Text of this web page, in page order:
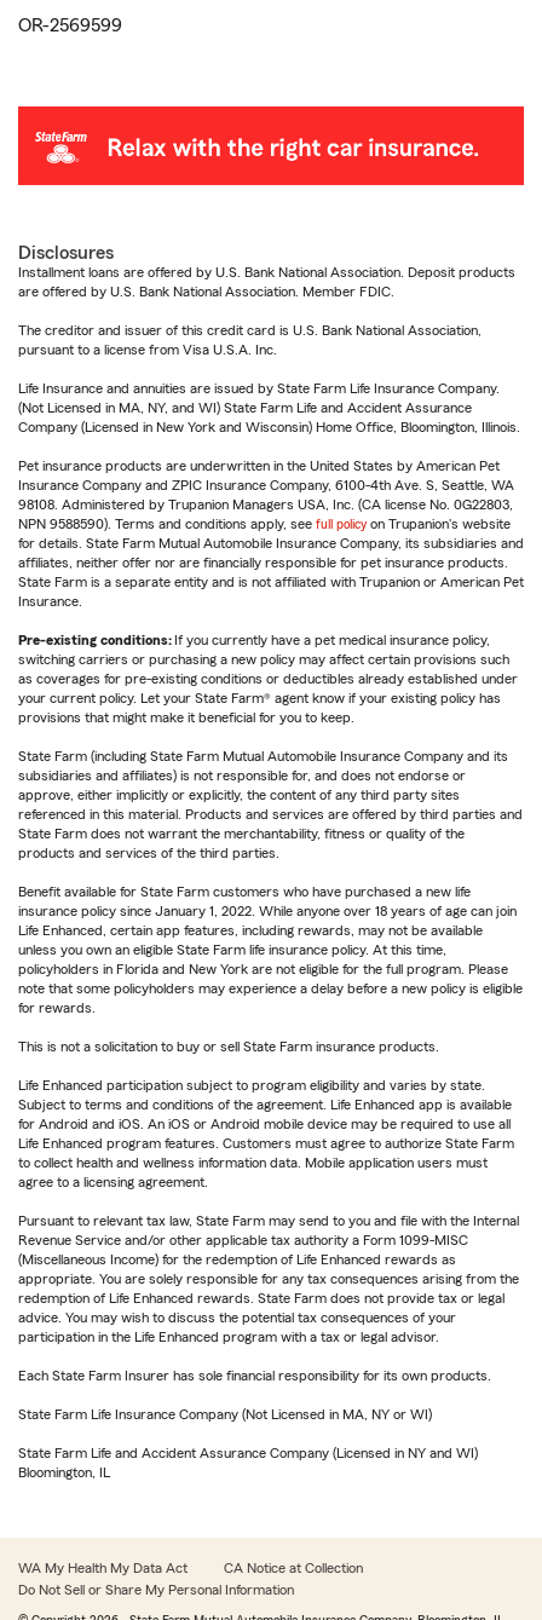
OR-2569599
Disclosures
Installment loans are offered by U.S. Bank National Association. Deposit products
are offered by U.S. Bank National Association. Member FDIC.
The creditor and issuer of this credit card is U.S. Bank National Association,
pursuant to a license from Visa U.S.A. Inc.
Life Insurance and annuities are issued by State Farm Life Insurance Company.
(Not Licensed in MA, NY, and WI) State Farm Life and Accident Assurance
Company (Licensed in New York and Wisconsin) Home Office, Bloomington, Illinois.
Pet insurance products are underwritten in the United States by American Pet
Insurance Company and ZPIC Insurance Company, 6100-4th Ave. S, Seattle, WA
98108. Administered by Trupanion Managers USA, Inc. (CA license No. 0G22803,
NPN 9588590). Terms and conditions apply, see full policy on Trupanion's website
for details. State Farm Mutual Automobile Insurance Company, its subsidiaries and
affiliates, neither offer nor are financially responsible for pet insurance products.
State Farm is a separate entity and is not affiliated with Trupanion or American Pet
Insurance.
Pre-existing conditions: If you currently have a pet medical insurance policy,
switching carriers or purchasing a new policy may affect certain provisions such
as coverages for pre-existing conditions or deductibles already established under
your current policy. Let your State Farm® agent know if your existing policy has
provisions that might make it beneficial for you to keep.
State Farm (including State Farm Mutual Automobile Insurance Company and its
subsidiaries and affiliates) is not responsible for, and does not endorse or
approve, either implicitly or explicitly, the content of any third party sites
referenced in this material. Products and services are offered by third parties and
State Farm does not warrant the merchantability, fitness or quality of the
products and services of the third parties.
Benefit available for State Farm customers who have purchased a new life
insurance policy since January 1, 2022. While anyone over 18 years of age can join
Life Enhanced, certain app features, including rewards, may not be available
unless you own an eligible State Farm life insurance policy. At this time,
policyholders in Florida and New York are not eligible for the full program. Please
note that some policyholders may experience a delay before a new policy is eligible
for rewards.
This is not a solicitation to buy or sell State Farm insurance products.
Life Enhanced participation subject to program eligibility and varies by state.
Subject to terms and conditions of the agreement. Life Enhanced app is available
for Android and iOS. An iOS or Android mobile device may be required to use all
Life Enhanced program features. Customers must agree to authorize State Farm
to collect health and wellness information data. Mobile application users must
agree to a licensing agreement.
Pursuant to relevant tax law, State Farm may send to you and file with the Internal
Revenue Service and/or other applicable tax authority a Form 1099-MISC
(Miscellaneous Income) for the redemption of Life Enhanced rewards as
appropriate. You are solely responsible for any tax consequences arising from the
redemption of Life Enhanced rewards. State Farm does not provide tax or legal
advice. You may wish to discuss the potential tax consequences of your
participation in the Life Enhanced program with a tax or legal advisor.
Each State Farm Insurer has sole financial responsibility for its own products.
State Farm Life Insurance Company (Not Licensed in MA, NY or WI)
State Farm Life and Accident Assurance Company (Licensed in NY and WI)
Bloomington, IL
WA My Health My Data Act
CA Notice at Collection
Do Not Sell or Share My Personal Information